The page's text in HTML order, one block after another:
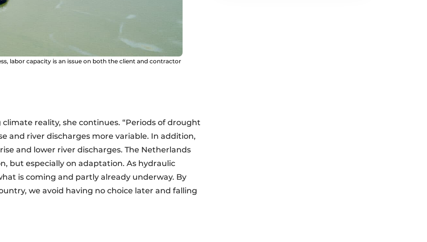
labor capacity is an issue on both the client and contractor
reality, she continues. “Periods of drought
and river discharges more variable. In addition,
and lower river discharges. The Netherlands
but especially on adaptation. As hydraulic
is coming and partly already underway. By
we avoid having no choice later and falling